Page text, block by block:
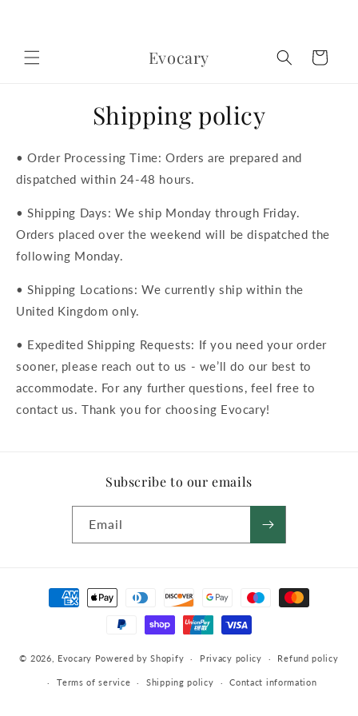
Evocary Cart
Shipping policy
• Order Processing Time: Orders are prepared and
dispatched within 24-48 hours.
• Shipping Days: We ship Monday through Friday.
Orders placed over the weekend will be dispatched the
following Monday.
• Shipping Locations: We currently ship within the
United Kingdom only.
• Expedited Shipping Requests: If you need your order
sooner, please reach out to us - we’ll do our best to
accommodate. For any further questions, feel free to
contact us. Thank you for choosing Evocary!
Subscribe to our emails
Email
Payment
methods
© 2026, Evocary Powered by Shopify Privacy policy Refund policy
Terms of service Shipping policy Contact information